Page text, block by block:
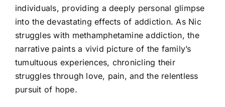
individuals, providing a deeply personal glimpse
into the devastating effects of addiction. As Nic
struggles with methamphetamine addiction, the
narrative paints a vivid picture of the family’s
tumultuous experiences, chronicling their
struggles through love, pain, and the relentless
pursuit of hope.